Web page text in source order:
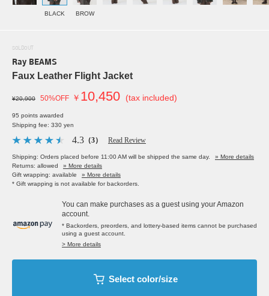
BLACK BROW
SOLDOUT
Ray BEAMS
Faux Leather Flight Jacket
¥20,900 50%OFF ￥ 10,450 (tax included)
95 points awarded
Shipping fee: 330 yen
4.3 （3） Read Review
Shipping: Orders placed before 11:00 AM will be shipped the same day.
» More details
Returns: allowed
» More details
Gift wrapping: available
» More details
* Gift wrapping is not available for backorders.
You can make purchases as a guest using your Amazon
account.
* Backorders, preorders, and lottery-based items cannot be purchased
using a guest account.
> More details
Select color/size